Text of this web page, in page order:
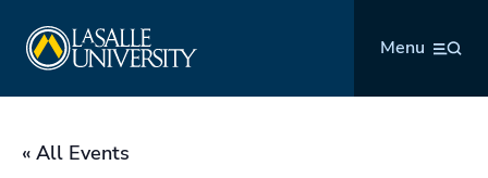
content
Menu
« All Events